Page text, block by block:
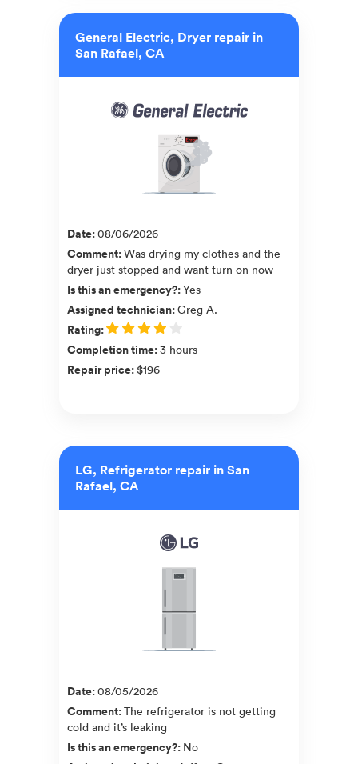
General Electric, Dryer repair in
San Rafael, CA
Date:08/06/2026
Comment:Was drying my clothes and the
dryer just stopped and want turn on now
Is this an emergency?:Yes
Assigned technician:Greg A.
Rating:
Completion time:3 hours
Repair price:$196
LG, Refrigerator repair in San
Rafael, CA
Date:08/05/2026
Comment:The refrigerator is not getting
cold and it’s leaking
Is this an emergency?: No